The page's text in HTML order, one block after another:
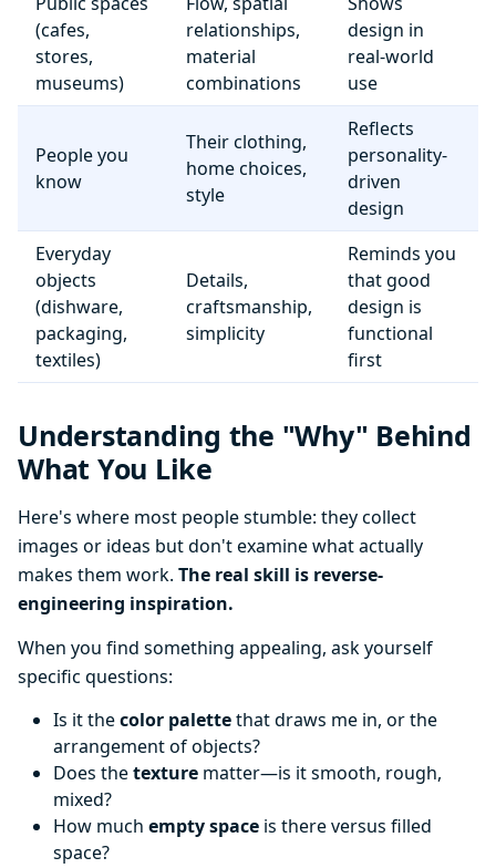
(cafes,
stores,
museums)
relationships,
material
combinations
design in
real-world
use
People you
know
Their clothing,
home choices,
style
Reflects
personality-
driven
design
Everyday
objects
(dishware,
packaging,
textiles)
Details,
craftsmanship,
simplicity
Reminds you
that good
design is
functional
first
Understanding the "Why" Behind
What You Like
Here's where most people stumble: they collect
images or ideas but don't examine what actually
makes them work. The real skill is reverse-
engineering inspiration.
When you find something appealing, ask yourself
specific questions:
Is it thecolor palettethat draws me in, or the
arrangement of objects?
Does thetexture matter—is it smooth, rough,
mixed?
How much empty space is there versus filled
space?